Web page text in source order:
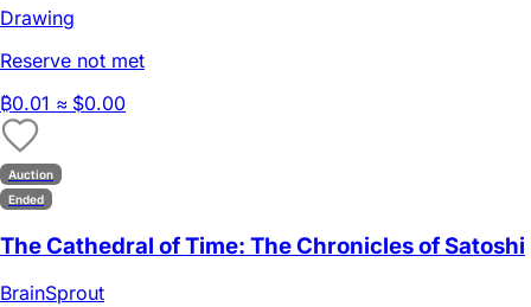
Drawing
Reserve not met
₿0.01 ≈ $0.00
Auction
Ended
The Cathedral of Time: The Chronicles of Satoshi
BrainSprout